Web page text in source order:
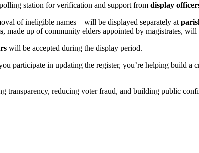
station for verification and support from display
of ineligible names—will be displayed separately at
, made up of community elders appointed by magistrates, will
will be accepted during the display period.
participate in updating the register, you’re helping build
transparency, reducing voter fraud, and building public